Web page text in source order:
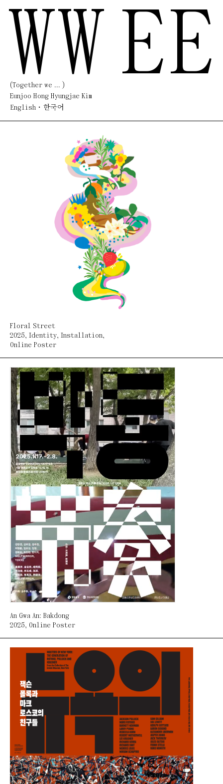
WW EE
(Together we ... )
Eunjoo Hong Hyungjae Kim
English
한국어
Floral Street
2025, Identity, Installation,
Online Poster
An Gwa An: Bakdong
2025, Online Poster